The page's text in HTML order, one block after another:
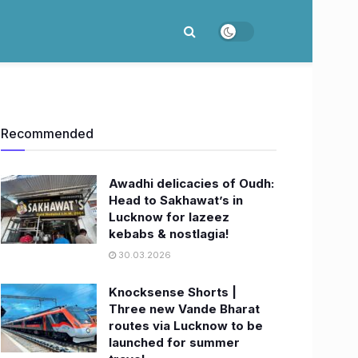
Recommended
Awadhi delicacies of Oudh:
Head to Sakhawat’s in
Lucknow for lazeez
kebabs & nostlagia!
30.03.2026
Knocksense Shorts |
Three new Vande Bharat
routes via Lucknow to be
launched for summer